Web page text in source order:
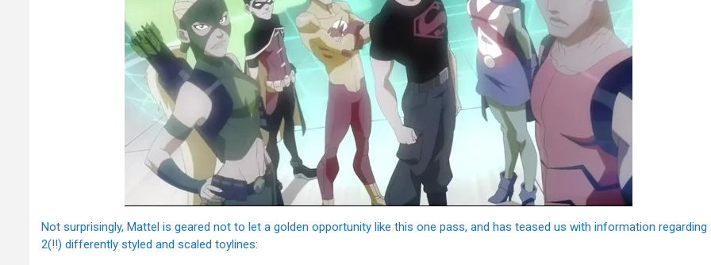
Not surprisingly, Mattel is geared not to let a golden opportunity like this one pass, and has teased us with information regarding
2(!!) differently styled and scaled toylines: